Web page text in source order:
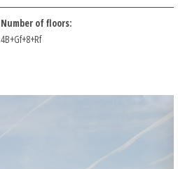
Number of floors:
4B+Gf+8+Rf